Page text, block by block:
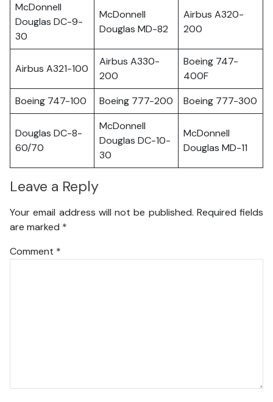
McDonnell
Douglas DC-9-
30
McDonnell
Douglas MD-82
Airbus A320-
200
Airbus A321-100
Airbus A330-
200
Boeing 747-
400F
Boeing 747-100
Boeing 777-200 Boeing 777-300
Douglas DC-8-
60/70
McDonnell
Douglas DC-10-
30
McDonnell
Douglas MD-11
Leave a Reply
Your email address will not be published. Required fields
are marked *
Comment *